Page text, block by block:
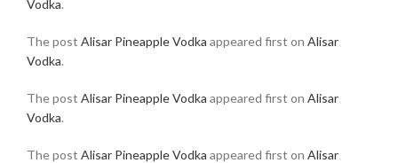
Vodka.
The post Alisar Pineapple Vodka appeared first on Alisar
Vodka.
The post Alisar Pineapple Vodka appeared first on Alisar
Vodka.
The post Alisar Pineapple Vodka appeared first on Alisar